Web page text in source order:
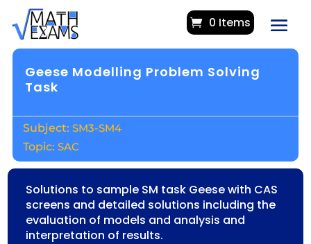
0 Items
Geese Modelling Problem Solving
Task
SM3-SM4
SAC
Solutions to sample SM task Geese with CAS
screens and detailed solutions including the
evaluation of models and analysis and
interpretation of results.